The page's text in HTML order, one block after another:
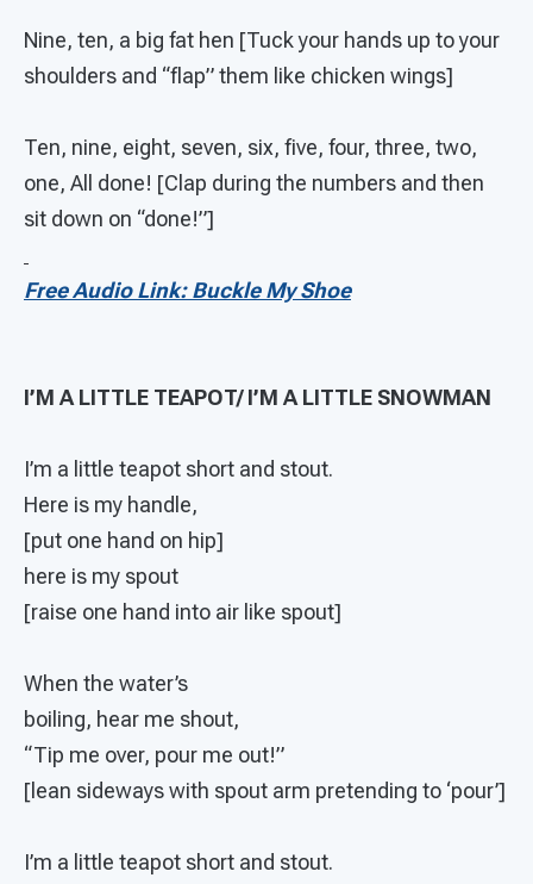
Nine, ten, a big fat hen [Tuck your hands up to your
shoulders and “flap” them like chicken wings]
Ten, nine, eight, seven, six, five, four, three, two,
one, All done! [Clap during the numbers and then
sit down on “done!”]
Free Audio Link: Buckle My Shoe
I’M A LITTLE TEAPOT/ I’M A LITTLE SNOWMAN
I’m a little teapot short and stout.
Here is my handle,
[put one hand on hip]
here is my spout
[raise one hand into air like spout]
When the water’s
boiling, hear me shout,
“Tip me over, pour me out!”
[lean sideways with spout arm pretending to ‘pour’]
I’m a little teapot short and stout.